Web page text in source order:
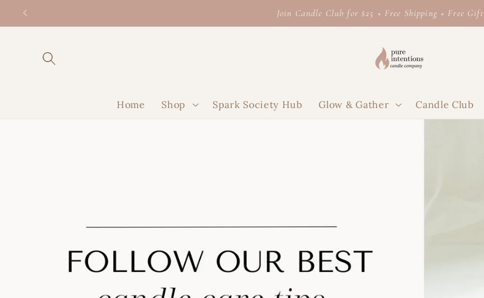
Skip to
Join Candle Club for $25 + Free Shipping + Free Gift
Home Shop Spark Society Hub Glow & Gather Candle Club